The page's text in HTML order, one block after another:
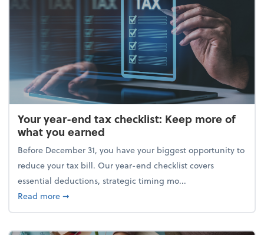
Your year-end tax checklist: Keep more of
what you earned
Before December 31, you have your biggest opportunity to
reduce your tax bill. Our year-end checklist covers
essential deductions, strategic timing mo...
Read moreabout Your year-end tax checklist: Keep more of
➞